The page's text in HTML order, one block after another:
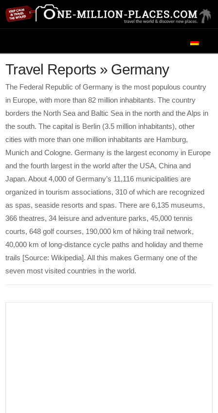
Travel Reports » Germany
The Federal Republic of Germany is the most populous country
in Europe, with more than 82 million inhabitants. The country
borders the North Sea and Baltic Sea in the north and the Alps in
the south. The capital is Berlin (3.5 million inhabitants), other
cities with more than one million inhabitants are Hamburg,
Munich and Cologne. Germany is the largest economy in Europe
and the fourth largest in the world after the USA, China and
Japan. About 4,000 of Germany’s 11,116 municipalities are
organized in tourism associations, 310 of which are recognized
as spas, seaside resorts and spas. There are 6,135 museums,
366 theatres, 34 leisure and adventure parks, 45,000 tennis
courts, 648 golf courses, 190,000 km of hiking trail network,
40,000 km of long-distance cycle paths and holiday and theme
trails [Source: Wikipedia]. All this makes Germany one of the
seven most visited countries in the world.